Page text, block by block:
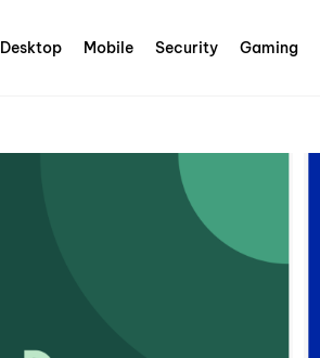
Desktop Mobile Security Gaming